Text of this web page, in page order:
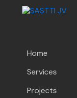
Home
Services
Projects